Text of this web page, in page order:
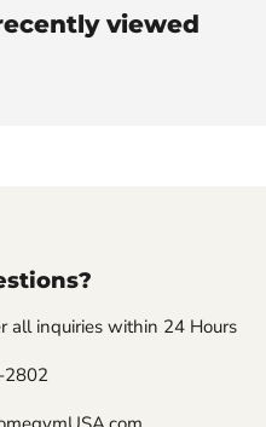
viewed
all inquiries within 24 Hours